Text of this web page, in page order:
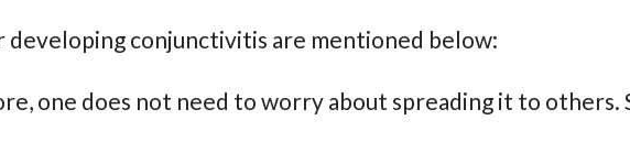
conjunctivitis are mentioned below:
one does not need to worry about spreading it to others.